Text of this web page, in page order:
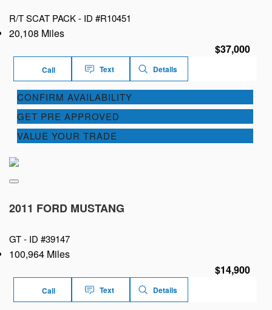
R/T SCAT PACK - ID #R10451
20,108 Miles
$37,000
Call Text Details
CONFIRM AVAILABILITY
GET PRE APPROVED
VALUE YOUR TRADE
2011 FORD MUSTANG
GT - ID #39147
100,964 Miles
$14,900
Call Text Details